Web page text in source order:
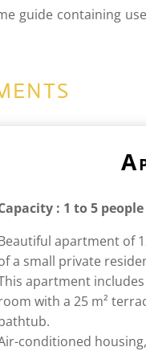
guide containing
: 1 to 5 people
apartment of
a small private
apartment
with a 25 m²
conditioned